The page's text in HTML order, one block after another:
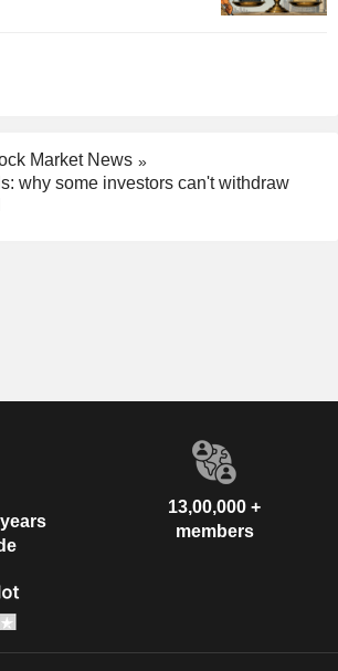
Market News
why some investors can't withdraw
13,00,000 +
members